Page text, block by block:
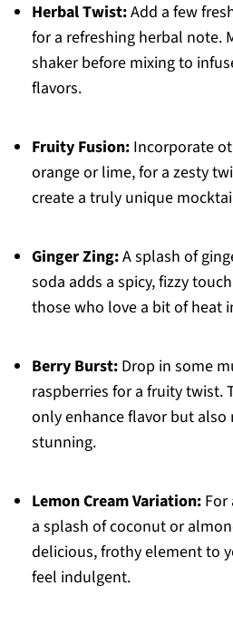
Herbal Twist:Add a few
for a refreshing herbal note.
shaker before mixing to
flavors.
Fruity Fusion:Incorporate
orange or lime, for a zesty
create a truly unique
Ginger Zing:A splash of
soda adds a spicy, fizzy
those who love a bit of heat
Berry Burst:Drop in some
raspberries for a fruity twist.
only enhance flavor but
stunning.
Lemon Cream Variation:For
a splash of coconut or
delicious, frothy element to
feel indulgent.